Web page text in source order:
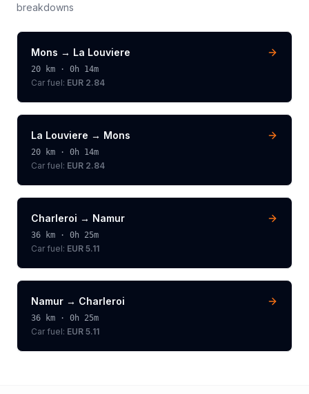
breakdowns
Mons → La Louviere
20 km · 0h 14m
Car fuel: EUR 2.84
La Louviere → Mons
20 km · 0h 14m
Car fuel: EUR 2.84
Charleroi → Namur
36 km · 0h 25m
Car fuel: EUR 5.11
Namur → Charleroi
36 km · 0h 25m
Car fuel: EUR 5.11